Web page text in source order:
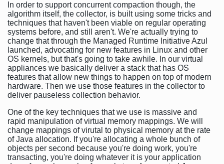
In order to support concurrent compaction though, the
algorithm itself, the collector, is built using some tricks and
techniques that haven't been viable on regular operating
systems before, and still aren't. We're actually trying to
change that through the Managed Runtime Initiative Azul
launched, advocating for new features in Linux and other
OS kernels, but that's going to take awhile. In our virtual
appliances we basically deliver a stack that has OS
features that allow new things to happen on top of modern
hardware. Then we use those features in the collector to
deliver pauseless collection behavior.
One of the key techniques that we use is massive and
rapid manipulation of virtual memory mappings. We will
change mappings of virutal to physical memory at the rate
of Java allocation. If you're allocating a whole bunch of
objects per second because you're doing work, you're
transacting, you're doing whatever it is your application